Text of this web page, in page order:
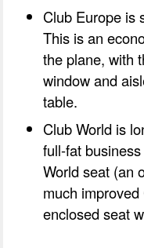
Club Europe is
This is an
the plane, with
window and
table.
Club World is
full-fat
World seat (an
much
enclosed seat